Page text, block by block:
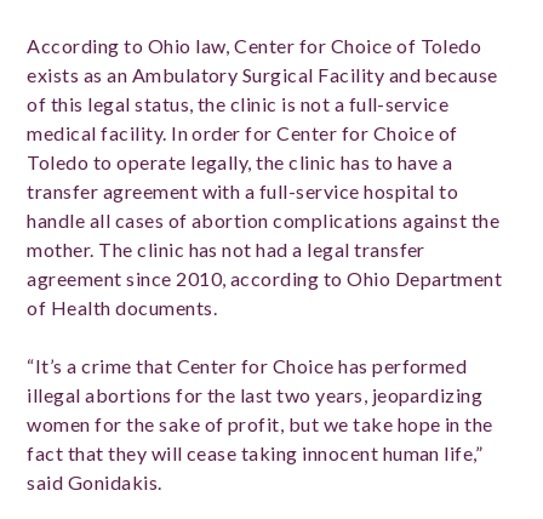
According to Ohio law, Center for Choice of Toledo
exists as an Ambulatory Surgical Facility and because
of this legal status, the clinic is not a full-service
medical facility. In order for Center for Choice of
Toledo to operate legally, the clinic has to have a
transfer agreement with a full-service hospital to
handle all cases of abortion complications against the
mother. The clinic has not had a legal transfer
agreement since 2010, according to Ohio Department
of Health documents.
“It’s a crime that Center for Choice has performed
illegal abortions for the last two years, jeopardizing
women for the sake of profit, but we take hope in the
fact that they will cease taking innocent human life,”
said Gonidakis.